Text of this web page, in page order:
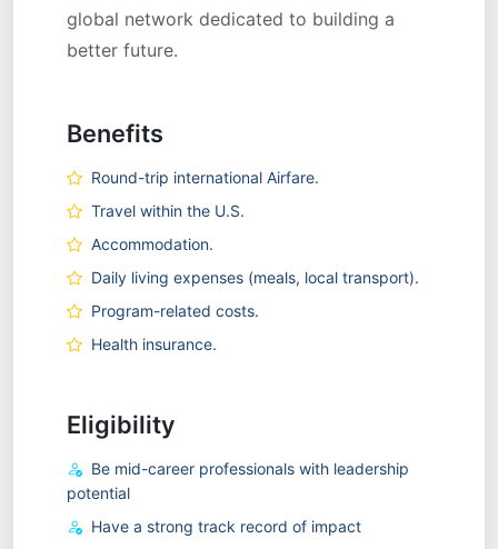
global network dedicated to building a
better future.
Benefits
Round-trip international Airfare.
Travel within the U.S.
Accommodation.
Daily living expenses (meals, local transport).
Program-related costs.
Health insurance.
Eligibility
Be mid-career professionals with leadership
potential
Have a strong track record of impact